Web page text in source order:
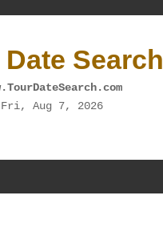
Search
Fri, Aug 7, 2026